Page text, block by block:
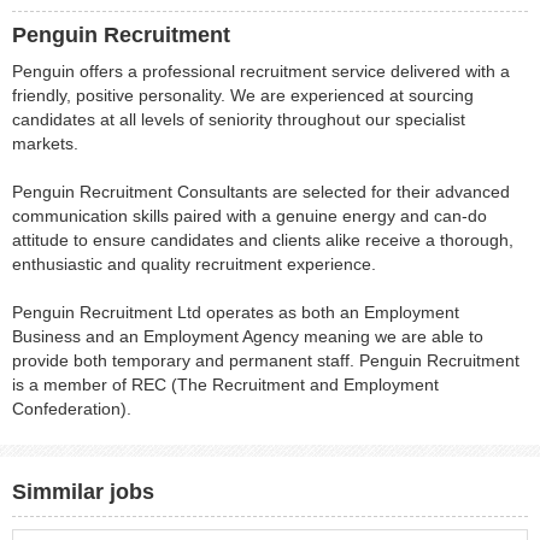
Penguin Recruitment
Penguin offers a professional recruitment service delivered with a
friendly, positive personality. We are experienced at sourcing
candidates at all levels of seniority throughout our specialist
markets.
Penguin Recruitment Consultants are selected for their advanced
communication skills paired with a genuine energy and can-do
attitude to ensure candidates and clients alike receive a thorough,
enthusiastic and quality recruitment experience.
Penguin Recruitment Ltd operates as both an Employment
Business and an Employment Agency meaning we are able to
provide both temporary and permanent staff. Penguin Recruitment
is a member of REC (The Recruitment and Employment
Confederation).
Simmilar jobs